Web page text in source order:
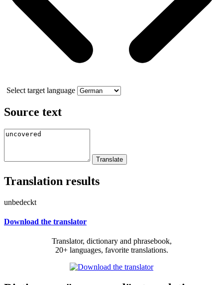
Select target language
Source text
Translation results
unbedeckt
Download the translator
Translator, dictionary and phrasebook,
20+ languages, favorite translations.